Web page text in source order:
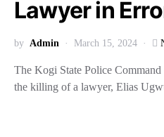
Lawyer in
by Admin March 15, 2024
The Kogi State Police
the killing of a lawyer, Elias